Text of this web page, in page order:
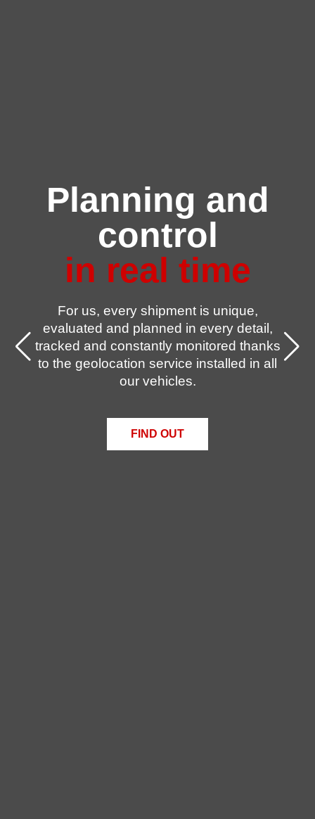
Planning and
control
in real time
For us, every shipment is unique,
evaluated and planned in every detail,
tracked and constantly monitored thanks
to the geolocation service installed in all
our vehicles.
FIND OUT